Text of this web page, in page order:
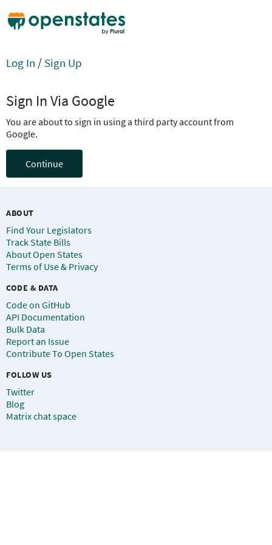
Log In / Sign Up
Sign In Via Google
You are about to sign in using a third party account from
Google.
Continue
ABOUT
Find Your Legislators
Track State Bills
About Open States
Terms of Use & Privacy
CODE & DATA
Code on GitHub
API Documentation
Bulk Data
Report an Issue
Contribute To Open States
FOLLOW US
Twitter
Blog
Matrix chat space